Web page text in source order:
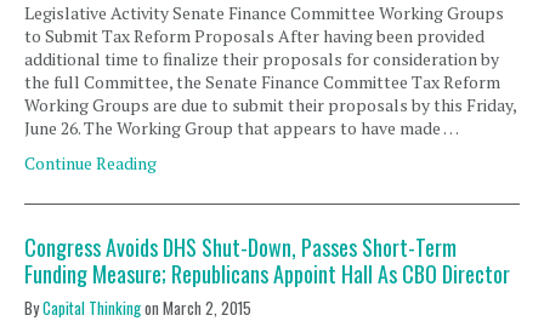
Legislative Activity Senate Finance Committee Working Groups
to Submit Tax Reform Proposals After having been provided
additional time to finalize their proposals for consideration by
the full Committee, the Senate Finance Committee Tax Reform
Working Groups are due to submit their proposals by this Friday,
June 26. The Working Group that appears to have made …
Continue Reading
Congress Avoids DHS Shut-Down, Passes Short-Term
Funding Measure; Republicans Appoint Hall As CBO Director
ByCapital Thinkingon March 2, 2015